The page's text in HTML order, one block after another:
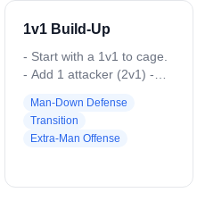
1v1 Build-Up
- Start with a 1v1 to cage.
- Add 1 attacker (2v1) -
Add 1 attacker (3v2) - Add
1 defender (3v3)
Man-Down Defense
Transition
Extra-Man Offense